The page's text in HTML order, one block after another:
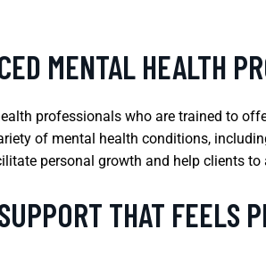
MENTAL HEALTH
professionals who are trained to
of mental health conditions,
personal growth and help clients
THAT FEELS